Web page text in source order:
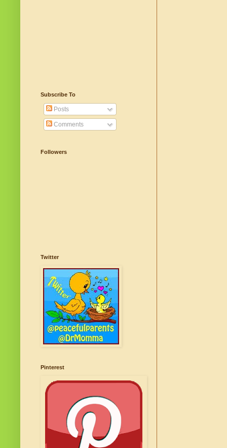
Subscribe To
Posts
Comments
Followers
Twitter
Pinterest